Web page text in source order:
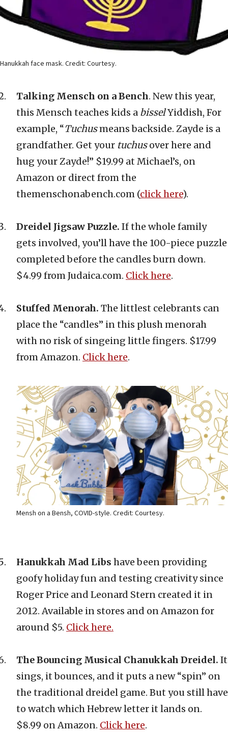
Hanukkah face mask. Credit: Courtesy.
Talking Mensch on a Bench. New this year,
this Mensch teaches kids a bisselYiddish, For
example, “Tuchusmeans backside. Zayde is a
grandfather. Get your tuchusover here and
hug your Zayde!” $19.99 at Michael’s, on
Amazon or direct from the
themenschonabench.com (click here).
Dreidel Jigsaw Puzzle. If the whole family
gets involved, you’ll have the 100-piece puzzle
completed before the candles burn down.
$4.99 from Judaica.com. Click here.
Stuffed Menorah. The littlest celebrants can
place the “candles” in this plush menorah
with no risk of singeing little fingers. $17.99
from Amazon. Click here.
Mensh on a Bensh, COVID-style. Credit: Courtesy.
Hanukkah Mad Libs have been providing
goofy holiday fun and testing creativity since
Roger Price and Leonard Stern created it in
2012. Available in stores and on Amazon for
around $5. Click here.
The Bouncing Musical Chanukkah Dreidel. It
sings, it bounces, and it puts a new “spin” on
the traditional dreidel game. But you still have
to watch which Hebrew letter it lands on.
$8.99 on Amazon. Click here.